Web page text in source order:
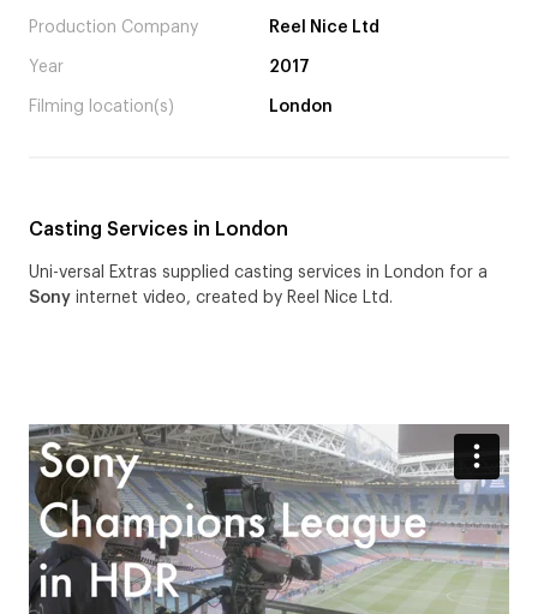
Production Company Reel Nice Ltd
Year 2017
Filming location(s) London
Casting Services in London
Uni-versal Extras supplied casting services in London for a
Sony internet video, created by Reel Nice Ltd.